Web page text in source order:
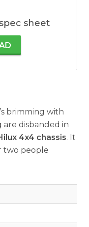
sheet
brimming with
disbanded in
4x4 chassis. It
two people